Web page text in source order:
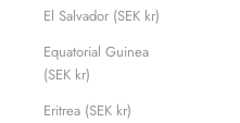
El Salvador (SEK kr)
Equatorial Guinea
(SEK kr)
Eritrea (SEK kr)